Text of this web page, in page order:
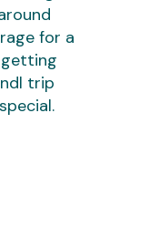
for a
trip